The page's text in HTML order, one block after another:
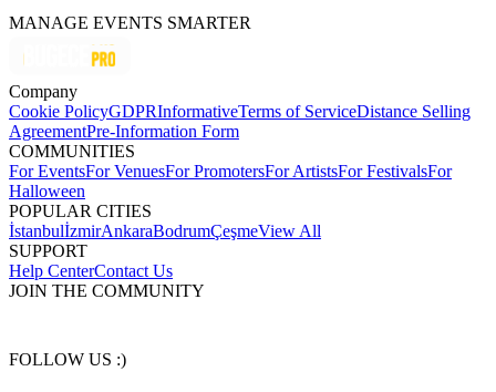
MANAGE EVENTS SMARTER
Company
Cookie PolicyGDPRInformativeTerms of ServiceDistance Selling
AgreementPre-Information Form
COMMUNITIES
For EventsFor VenuesFor PromotersFor ArtistsFor FestivalsFor
Halloween
POPULAR CITIES
İstanbulİzmirAnkaraBodrumÇeşmeView All
SUPPORT
Help CenterContact Us
JOIN THE COMMUNITY
FOLLOW US :)